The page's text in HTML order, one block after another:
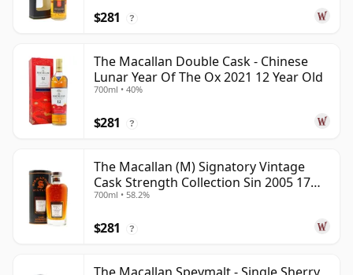
$281 ?
The Macallan Double Cask - Chinese
Lunar Year Of The Ox 2021 12 Year Old
700ml • 40%
$281 ?
The Macallan (M) Signatory Vintage
Cask Strength Collection Sin 2005 17
Year Old
700ml • 58.2%
$281 ?